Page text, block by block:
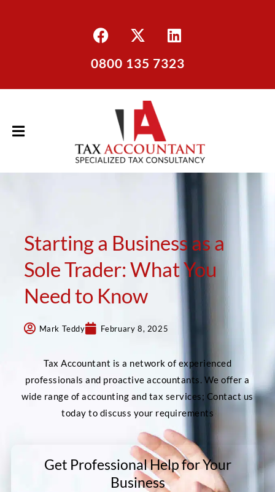
0800 135 7323
Starting a Business as a
Sole Trader: What You
Need to Know
Mark Teddy February 8, 2025
Tax Accountant is a network of experienced
professionals and proactive accountants. We offer a
wide range of accounting and tax services; Contact us
today to discuss your requirements
Get Professional Help for Your
Business